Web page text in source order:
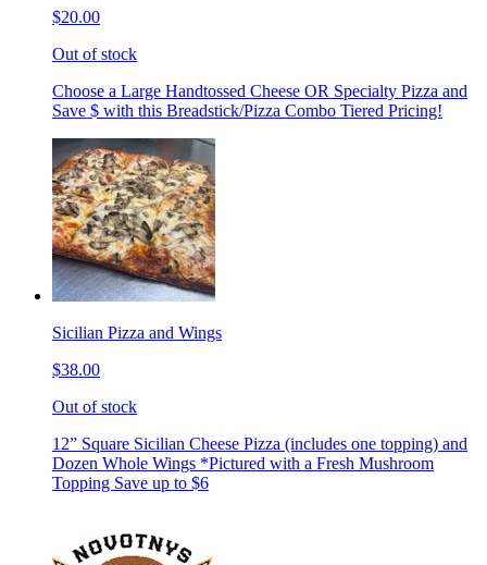
$20.00
Out of stock
Choose a Large Handtossed Cheese OR Specialty Pizza and
Save $ with this Breadstick/Pizza Combo Tiered Pricing!
Sicilian Pizza and Wings
$38.00
Out of stock
12” Square Sicilian Cheese Pizza (includes one topping) and
Dozen Whole Wings *Pictured with a Fresh Mushroom
Topping Save up to $6